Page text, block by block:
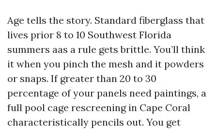
Age tells the story. Standard fiberglass that
lives prior 8 to 10 Southwest Florida
summers aas a rule gets brittle. You’ll think
it when you pinch the mesh and it powders
or snaps. If greater than 20 to 30
percentage of your panels need paintings, a
full pool cage rescreening in Cape Coral
characteristically pencils out. You get